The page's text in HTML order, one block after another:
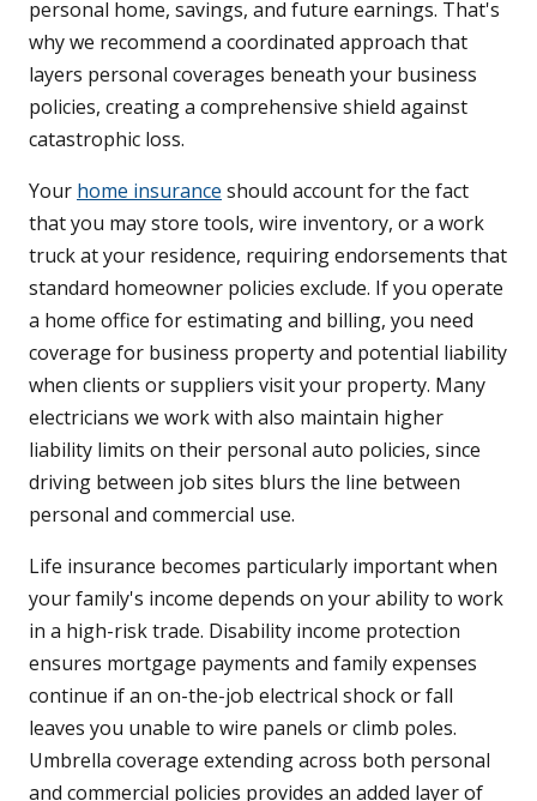
personal home, savings, and future earnings. That's
why we recommend a coordinated approach that
layers personal coverages beneath your business
policies, creating a comprehensive shield against
catastrophic loss.
Your home insurance should account for the fact
that you may store tools, wire inventory, or a work
truck at your residence, requiring endorsements that
standard homeowner policies exclude. If you operate
a home office for estimating and billing, you need
coverage for business property and potential liability
when clients or suppliers visit your property. Many
electricians we work with also maintain higher
liability limits on their personal auto policies, since
driving between job sites blurs the line between
personal and commercial use.
Life insurance becomes particularly important when
your family's income depends on your ability to work
in a high-risk trade. Disability income protection
ensures mortgage payments and family expenses
continue if an on-the-job electrical shock or fall
leaves you unable to wire panels or climb poles.
Umbrella coverage extending across both personal
and commercial policies provides an added layer of